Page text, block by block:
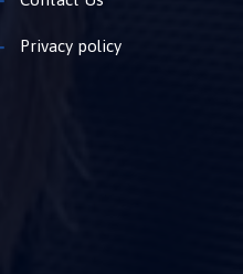
Privacy policy